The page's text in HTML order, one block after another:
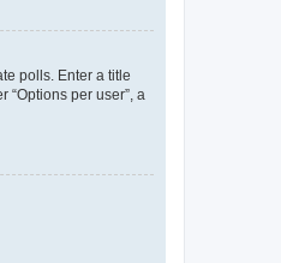
polls. Enter a title
per user”, a